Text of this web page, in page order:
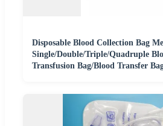
Disposable Blood Collection Bag
Single/Double/Triple/Quadruple
Transfusion Bag/Blood Transfer